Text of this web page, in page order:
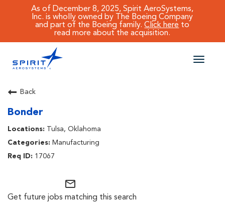
As of December 8, 2025, Spirit AeroSystems,
Inc. is wholly owned by The Boeing Company
and part of the Boeing family.Click here to
read more about the acquisition.
Toggle
CAREERS MAIN
JOB SEARCH
BENEFITS
WORKING AT SPIRIT
Back
Bonder
Tulsa, Oklahoma
Manufacturing
17067
mail_outline
Get future jobs matching this search